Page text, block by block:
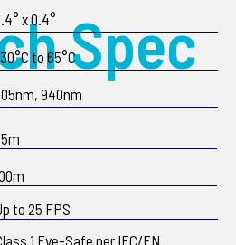
Spec
x 0.4°
to 65°C
940nm
to 25 FPS
1 Eye-Safe per IEC/EN